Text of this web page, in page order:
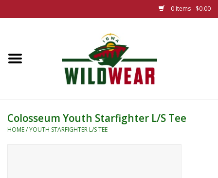
0 Items - $0.00
The Summer Collection
New 25/26 Styles
Colosseum Youth Starfighter L/S Tee
HOME/YOUTH STARFIGHTER L/S TEE